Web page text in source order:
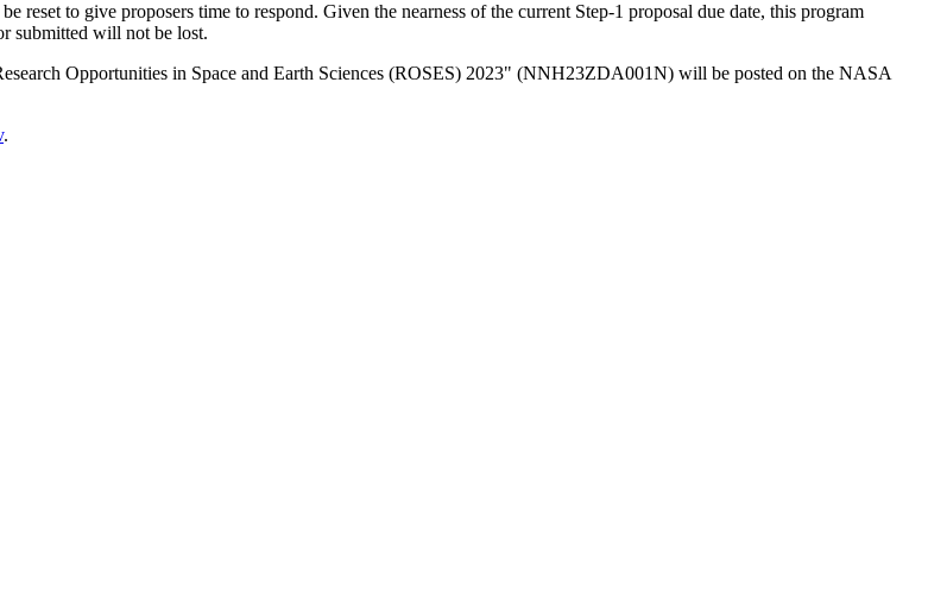
reset to give proposers time to respond. Given the nearness of the current Step-1 proposal due date, this program
submitted will not be lost.
Opportunities in Space and Earth Sciences (ROSES) 2023" (NNH23ZDA001N) will be posted on the NASA
.